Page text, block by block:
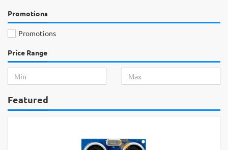
Promotions
Promotions
Price Range
Featured